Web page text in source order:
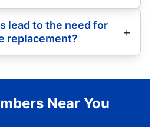
lead to the need for
replacement?
Near You